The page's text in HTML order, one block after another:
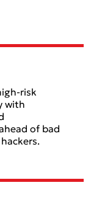
risk
with
of bad